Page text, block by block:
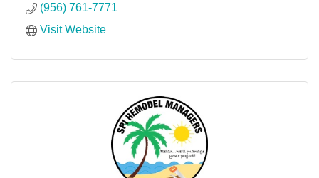
(956) 761-7771
Visit Website